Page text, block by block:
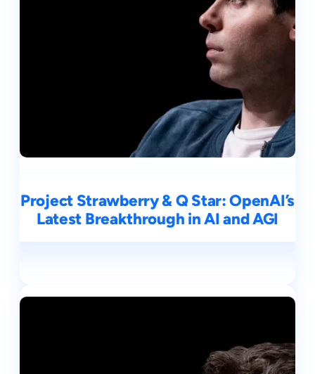
Project Strawberry & Q Star: OpenAI’s
Latest Breakthrough in AI and AGI